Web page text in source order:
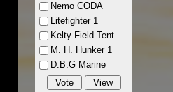
Nemo CODA
Litefighter 1
Kelty Field Tent
M. H. Hunker 1
D.B.G Marine